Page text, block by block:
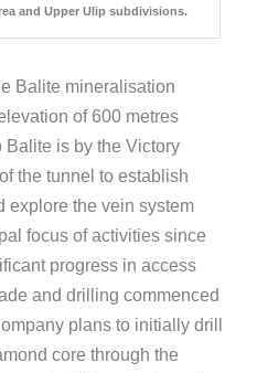
and Upper Ulip subdivisions.
Balite mineralisation
of 600 metres
Balite is by the Victory
the tunnel to establish
explore the vein system
focus of activities since
progress in access
and drilling commenced
plans to initially drill
core through the